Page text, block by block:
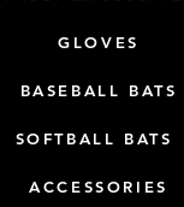
GLOVES
BASEBALL BATS
SOFTBALL BATS
ACCESSORIES